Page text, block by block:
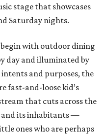
stage that showcases
Saturday nights.
with outdoor dining
day and illuminated by
and purposes, the
fast-and-loose kid’s
that cuts across the
and its inhabitants —
ones who are perhaps